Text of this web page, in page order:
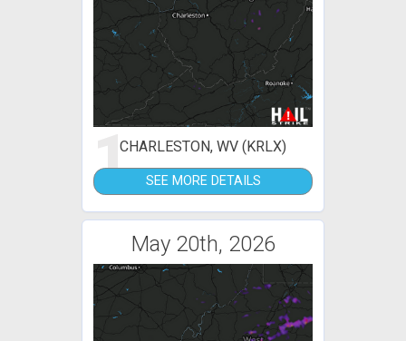
1CHARLESTON, WV (KRLX)
SEE MORE DETAILS
May 20th, 2026